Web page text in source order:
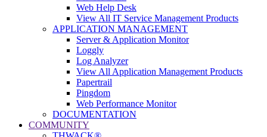
Web Help Desk
View All IT Service Management Products
APPLICATION MANAGEMENT
Server & Application Monitor
Loggly
Log Analyzer
View All Application Management Products
Papertrail
Pingdom
Web Performance Monitor
DOCUMENTATION
COMMUNITY